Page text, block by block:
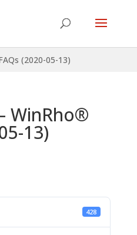
(2020-05-13)
WinRho®
13)
428